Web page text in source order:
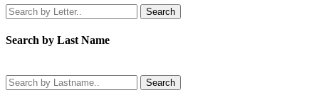
Search
Search by Last Name
Search